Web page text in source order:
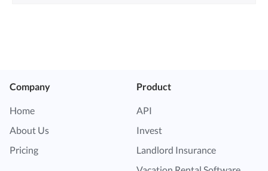
Company
Home
About Us
Pricing
Product
API
Invest
Landlord Insurance